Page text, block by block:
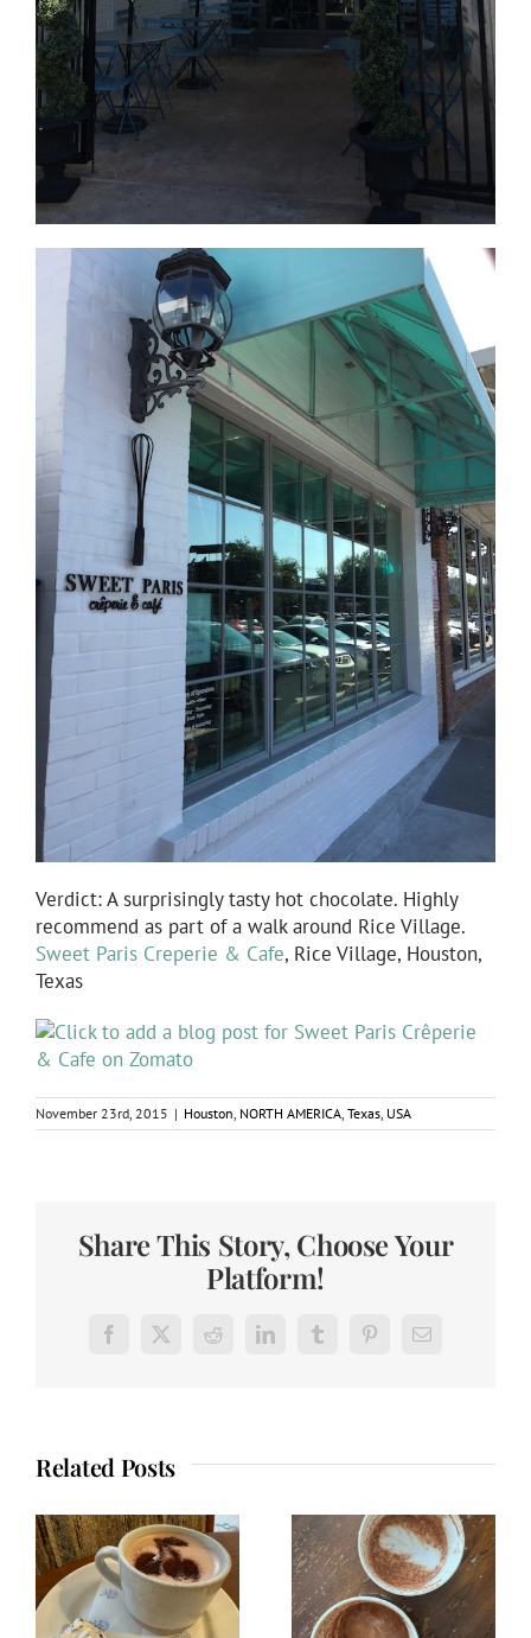
Verdict: A surprisingly tasty hot chocolate. Highly
recommend as part of a walk around Rice Village.
Sweet Paris Creperie & Cafe, Rice Village, Houston,
Texas
November 23rd, 2015 | Houston NORTH AMERICA Texas USA
Share This Story, Choose Your
Platform!
Facebook
X Reddit LinkedInTumblrPinterestEmail
Related Posts